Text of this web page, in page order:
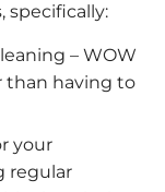
specifically:
– WOW
than having to
your
regular